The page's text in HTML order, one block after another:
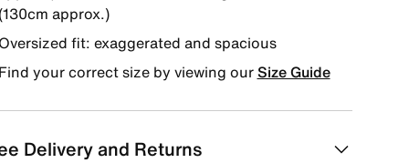
approx.)
fit: exaggerated and spacious
your correct size by viewing ourSize Guide
Delivery and Returns